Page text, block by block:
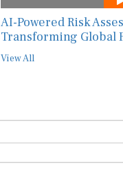
AI-Powered Risk
Transforming Global
View All